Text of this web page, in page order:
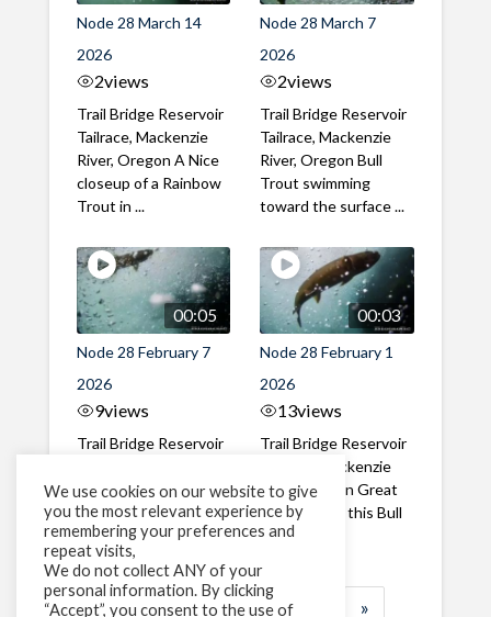
Node 28 March 14
2026
2views
Trail Bridge Reservoir
Tailrace, Mackenzie
River, Oregon A Nice
closeup of a Rainbow
Trout in ...
Node 28 March 7
2026
2views
Trail Bridge Reservoir
Tailrace, Mackenzie
River, Oregon Bull
Trout swimming
toward the surface ...
00:05
Node 28 February 7
2026
9views
Trail Bridge Reservoir
River, Oregon A Bull
Trout making it's way
past the ...
00:03
Node 28 February 1
2026
13views
Trail Bridge Reservoir
Tailrace, Mackenzie
River, Oregon Great
belly shot of this Bull
Trout
1 2 3 … »
We use cookies on our website to give
you the most relevant experience by
remembering your preferences and
repeat visits,
We do not collect ANY of your
personal information. By clicking
“Accept”, you consent to the use of